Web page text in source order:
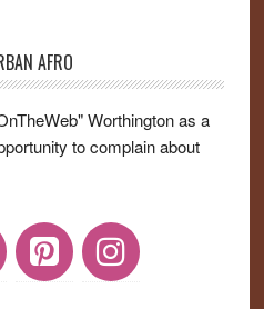
AFRO
Worthington as a
to complain about